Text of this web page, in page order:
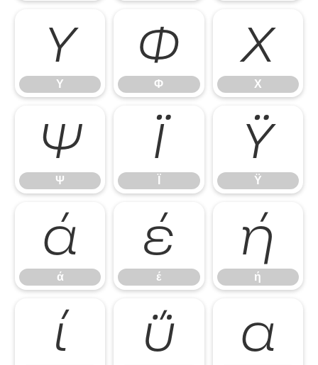
Υ
Υ
Φ
Φ
Χ
Χ
Ψ
Ψ
Ϊ Ϋ
Ϋ
ά
ά
έ
έ
ή
ή
ί ΰ α